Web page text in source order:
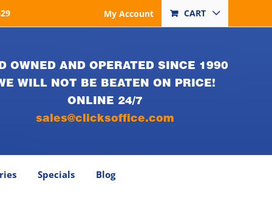
My Account CART
OWNED AND OPERATED SINCE 1990
WILL NOT BE BEATEN ON PRICE!
ONLINE 24/7
sales@clicksoffice.com
Specials Blog